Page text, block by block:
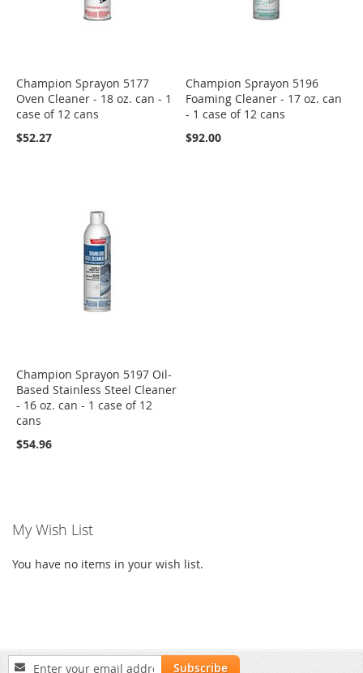
Champion Sprayon 5177
Oven Cleaner - 18 oz. can - 1
case of 12 cans
$52.27
Champion Sprayon 5196
Foaming Cleaner - 17 oz. can
- 1 case of 12 cans
$92.00
Champion Sprayon 5197 Oil-
Based Stainless Steel Cleaner
- 16 oz. can - 1 case of 12
cans
$54.96
My Wish List
You have no items in your wish list.
Sign
Subscribe